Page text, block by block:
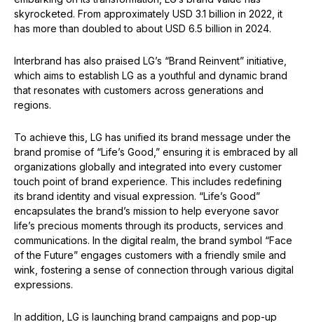
skyrocketed. From approximately USD 3.1 billion in 2022, it
has more than doubled to about USD 6.5 billion in 2024.
Interbrand has also praised LG’s “Brand Reinvent” initiative,
which aims to establish LG as a youthful and dynamic brand
that resonates with customers across generations and
regions.
To achieve this, LG has unified its brand message under the
brand promise of “Life’s Good,” ensuring it is embraced by all
organizations globally and integrated into every customer
touch point of brand experience. This includes redefining
its brand identity and visual expression. “Life’s Good”
encapsulates the brand’s mission to help everyone savor
life’s precious moments through its products, services and
communications. In the digital realm, the brand symbol “Face
of the Future” engages customers with a friendly smile and
wink, fostering a sense of connection through various digital
expressions.
In addition, LG is launching brand campaigns and pop-up